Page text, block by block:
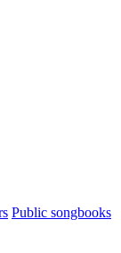
Public songbooks